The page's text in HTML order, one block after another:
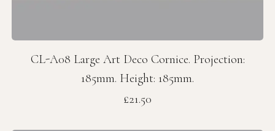
CL-A08 Large Art Deco Cornice. Projection:
185mm. Height: 185mm.
Price
£21.50